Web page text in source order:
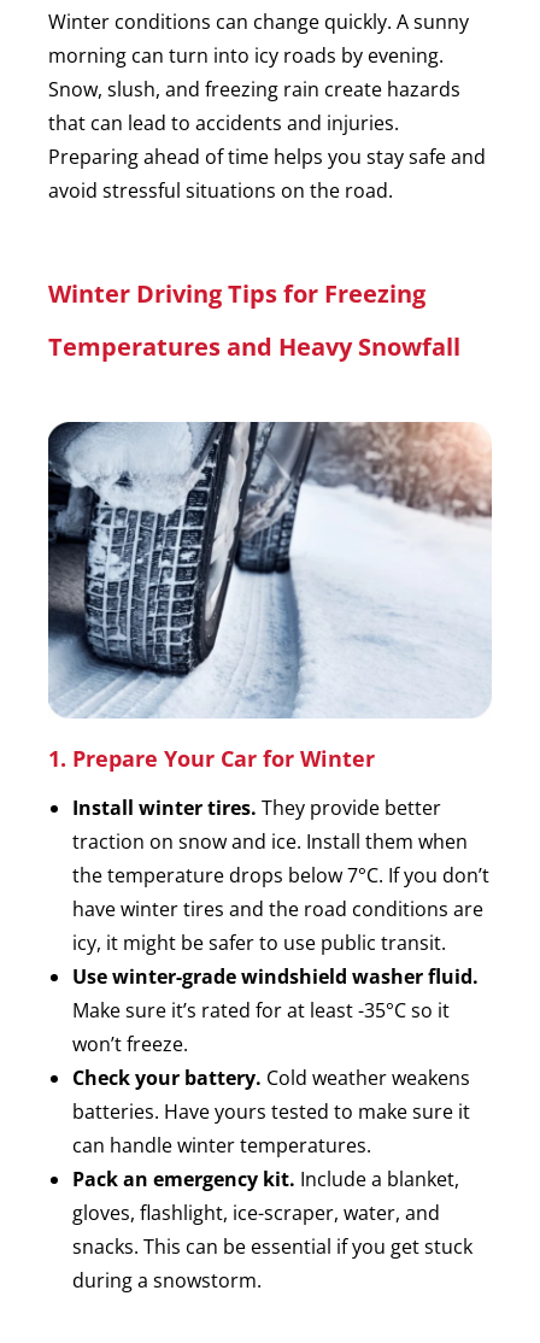
Winter conditions can change quickly. A sunny
morning can turn into icy roads by evening.
Snow, slush, and freezing rain create hazards
that can lead to accidents and injuries.
Preparing ahead of time helps you stay safe and
avoid stressful situations on the road.
Winter Driving Tips for Freezing
Temperatures and Heavy Snowfall
1. Prepare Your Car for Winter
Install winter tires. They provide better
traction on snow and ice. Install them when
the temperature drops below 7°C. If you don’t
have winter tires and the road conditions are
icy, it might be safer to use public transit.
Use winter-grade windshield washer fluid.
Make sure it’s rated for at least -35°C so it
won’t freeze.
Check your battery. Cold weather weakens
batteries. Have yours tested to make sure it
can handle winter temperatures.
Pack an emergency kit. Include a blanket,
gloves, flashlight, ice-scraper, water, and
snacks. This can be essential if you get stuck
during a snowstorm.